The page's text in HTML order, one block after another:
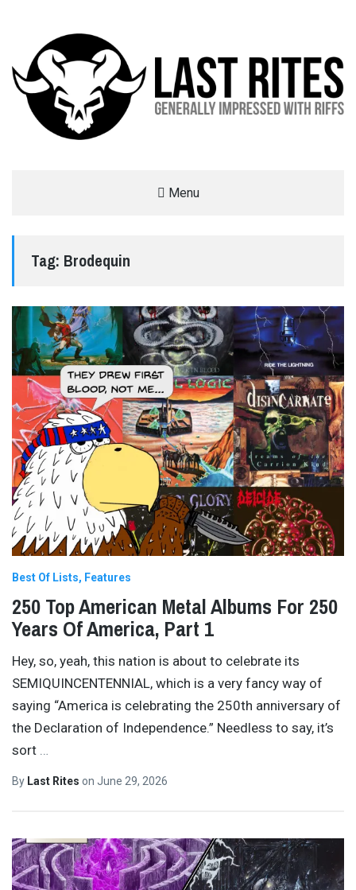
Menu
Tag: Brodequin
Best Of Lists Features
250 Top American Metal Albums For 250
Years Of America, Part 1
Hey, so, yeah, this nation is about to celebrate its
SEMIQUINCENTENNIAL, which is a very fancy way of
saying “America is celebrating the 250th anniversary of
the Declaration of Independence.” Needless to say, it’s
sort …
By Last Rites on June 29, 2026